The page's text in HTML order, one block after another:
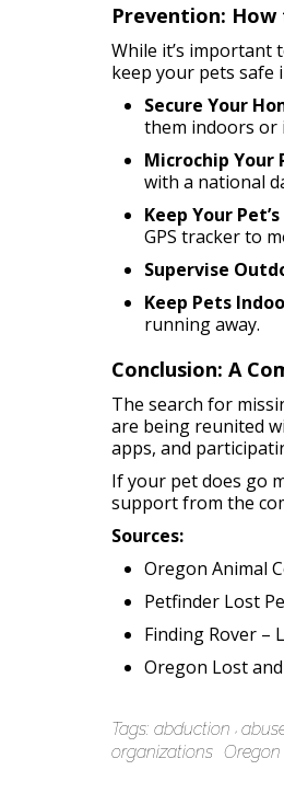
Prevention: How
While it’s important
keep your pets safe
Secure Your
them indoors or
Microchip Your
with a national
Keep Your
GPS tracker to
Supervise
Keep Pets
running away.
Conclusion: A
The search for
are being reunited
apps, and
If your pet does go
support from the
Sources:
Oregon Animal
Petfinder Lost
Finding Rover –
Oregon Lost
Tags: abduction
organizations Oregon